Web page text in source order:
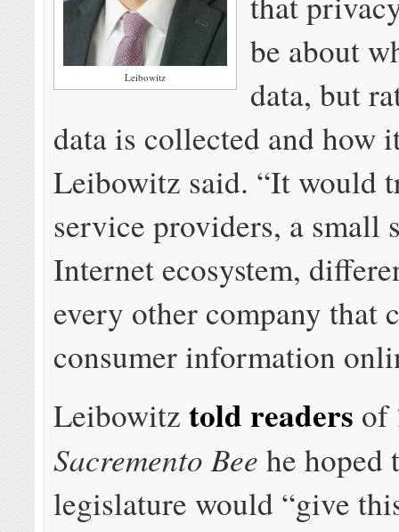
Leibowitz
be about
data, but
data is collected and how
Leibowitz said. “It would
service providers, a small
Internet ecosystem,
every other company that
consumer information
Leibowitztold readers of
Sacremento Bee he hoped
legislature would “give